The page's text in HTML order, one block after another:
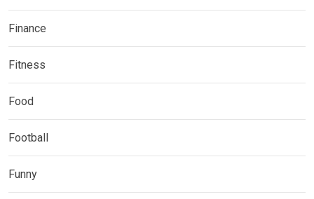
Finance
Fitness
Food
Football
Funny